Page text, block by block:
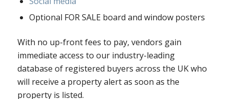
Optional FOR SALE board and window posters
With no up-front fees to pay, vendors gain
immediate access to our industry-leading
database of registered buyers across the UK who
will receive a property alert as soon as the
property is listed.